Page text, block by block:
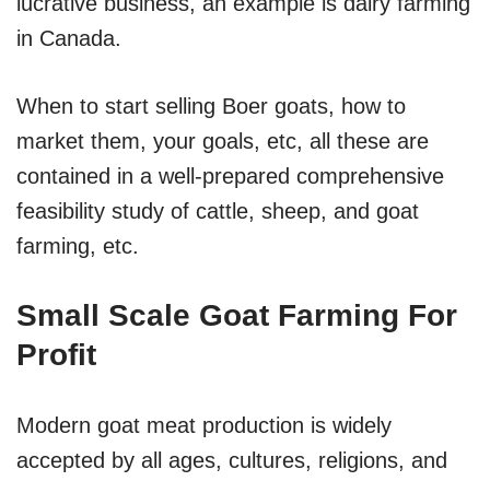
in Canada.
When to start selling Boer goats, how to
market them, your goals, etc, all these are
contained in a well-prepared comprehensive
feasibility study of cattle, sheep, and goat
farming, etc.
Small Scale Goat Farming For
Profit
Modern goat meat production is widely
accepted by all ages, cultures, religions, and